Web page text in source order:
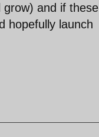
and if these
hopefully launch